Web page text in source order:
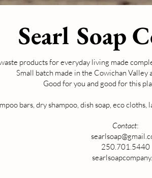
Searl Soap
products for everyday living made
Small batch made in the Cowichan Valley
Good for you and good for this
bars, dry shampoo, dish soap, eco
Contact:
250.701.5440